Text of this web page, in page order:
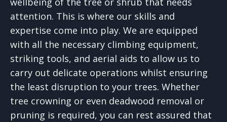
attention. This is where our skills and
expertise come into play. We are equipped
with all the necessary climbing equipment,
striking tools, and aerial aids to allow us to
carry out delicate operations whilst ensuring
the least disruption to your trees. Whether
tree crowning or even deadwood removal or
pruning is required, you can rest assured that